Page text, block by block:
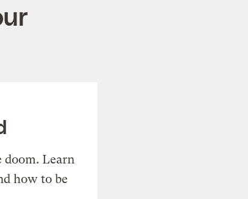
Learn
how to be